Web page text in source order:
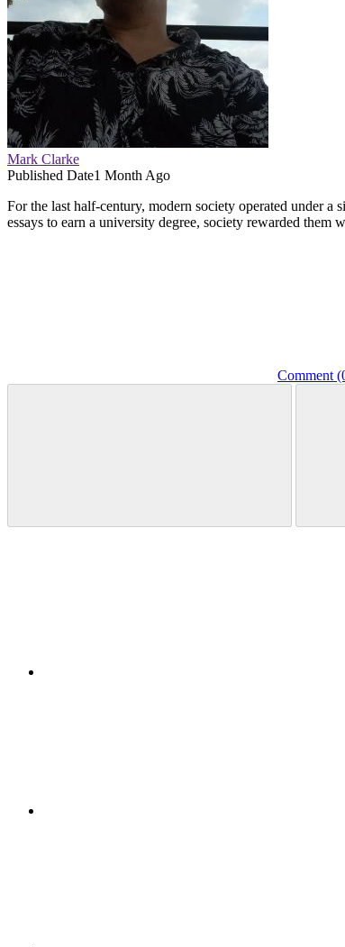
Mark Clarke
Published Date1 Month Ago
For the last half-century, modern society operated under
essays to earn a university degree, society rewarded
Comment